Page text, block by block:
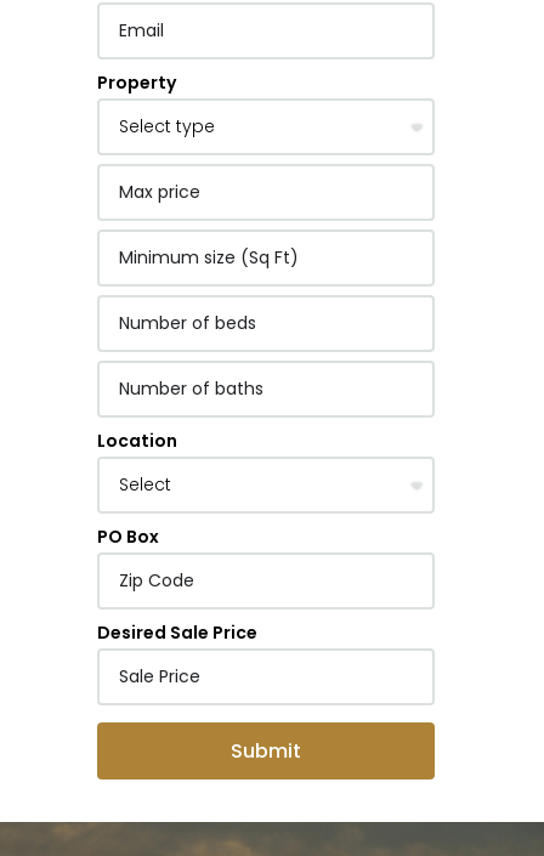
Property
Location
PO Box
Desired Sale Price
Submit